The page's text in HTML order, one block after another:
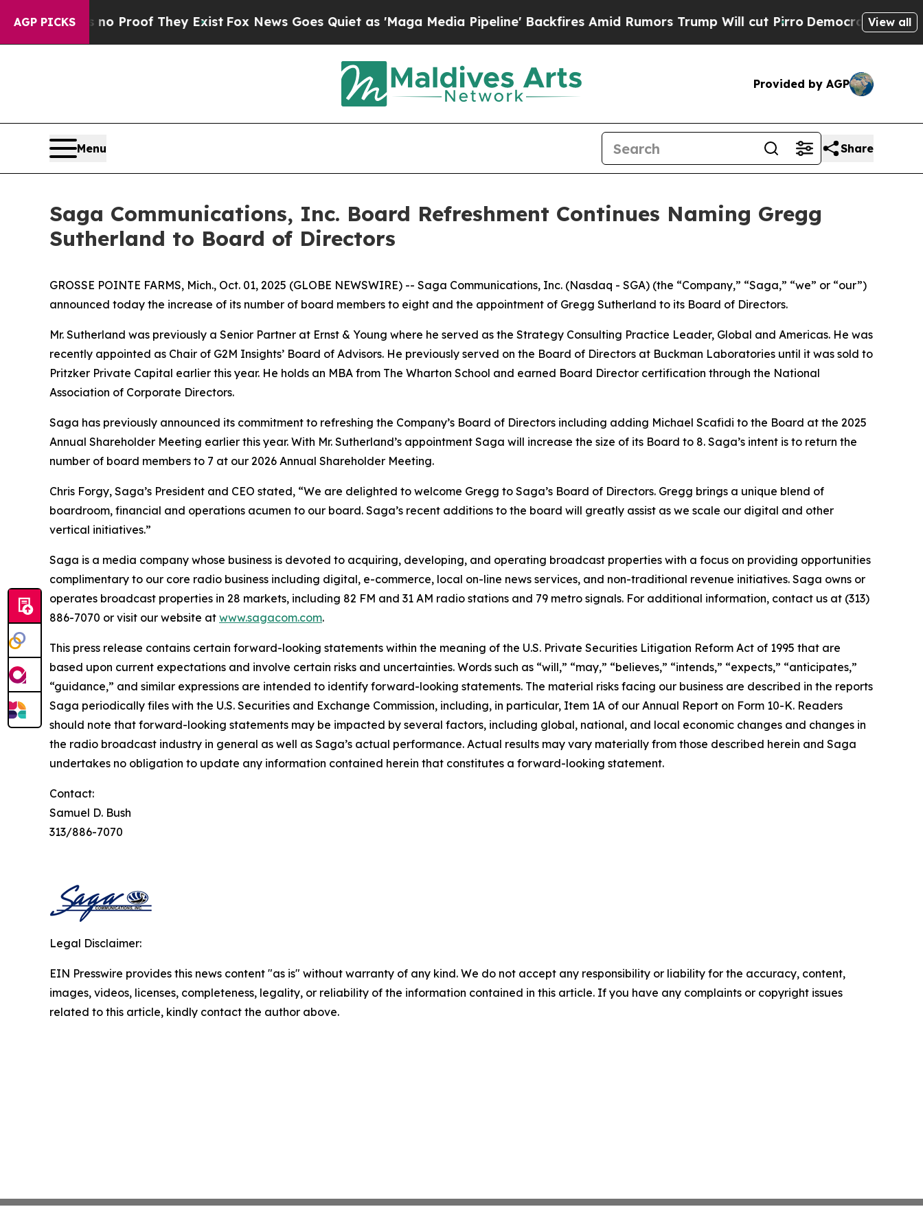
AGP PICKS
Offers no Proof They ExistFox News Goes Quiet as 'Maga Media Pipeline' Backfires Amid Rumors Trump Will cut PirroDemocratic Socialists of
View all
Provided by AGP
Menu Share
Saga Communications, Inc. Board Refreshment Continues Naming Gregg
Sutherland to Board of Directors
GROSSE POINTE FARMS, Mich., Oct. 01, 2025 (GLOBE NEWSWIRE) -- Saga Communications, Inc. (Nasdaq - SGA) (the “Company,” “Saga,” “we” or “our”)
announced today the increase of its number of board members to eight and the appointment of Gregg Sutherland to its Board of Directors.
Mr. Sutherland was previously a Senior Partner at Ernst & Young where he served as the Strategy Consulting Practice Leader, Global and Americas. He was
recently appointed as Chair of G2M Insights’ Board of Advisors. He previously served on the Board of Directors at Buckman Laboratories until it was sold to
Pritzker Private Capital earlier this year. He holds an MBA from The Wharton School and earned Board Director certification through the National
Association of Corporate Directors.
Saga has previously announced its commitment to refreshing the Company’s Board of Directors including adding Michael Scafidi to the Board at the 2025
Annual Shareholder Meeting earlier this year. With Mr. Sutherland’s appointment Saga will increase the size of its Board to 8. Saga’s intent is to return the
number of board members to 7 at our 2026 Annual Shareholder Meeting.
Chris Forgy, Saga’s President and CEO stated, “We are delighted to welcome Gregg to Saga’s Board of Directors. Gregg brings a unique blend of
boardroom, financial and operations acumen to our board. Saga’s recent additions to the board will greatly assist as we scale our digital and other
vertical initiatives.”
Saga is a media company whose business is devoted to acquiring, developing, and operating broadcast properties with a focus on providing opportunities
complimentary to our core radio business including digital, e-commerce, local on-line news services, and non-traditional revenue initiatives. Saga owns or
operates broadcast properties in 28 markets, including 82 FM and 31 AM radio stations and 79 metro signals. For additional information, contact us at (313)
886-7070 or visit our website at www.sagacom.com.
This press release contains certain forward-looking statements within the meaning of the U.S. Private Securities Litigation Reform Act of 1995 that are
based upon current expectations and involve certain risks and uncertainties. Words such as “will,” “may,” “believes,” “intends,” “expects,” “anticipates,”
“guidance,” and similar expressions are intended to identify forward-looking statements. The material risks facing our business are described in the reports
Saga periodically files with the U.S. Securities and Exchange Commission, including, in particular, Item 1A of our Annual Report on Form 10-K. Readers
should note that forward-looking statements may be impacted by several factors, including global, national, and local economic changes and changes in
the radio broadcast industry in general as well as Saga’s actual performance. Actual results may vary materially from those described herein and Saga
undertakes no obligation to update any information contained herein that constitutes a forward-looking statement.
Contact:
Samuel D. Bush
313/886-7070
Legal Disclaimer:
EIN Presswire provides this news content "as is" without warranty of any kind. We do not accept any responsibility or liability for the accuracy, content,
images, videos, licenses, completeness, legality, or reliability of the information contained in this article. If you have any complaints or copyright issues
related to this article, kindly contact the author above.